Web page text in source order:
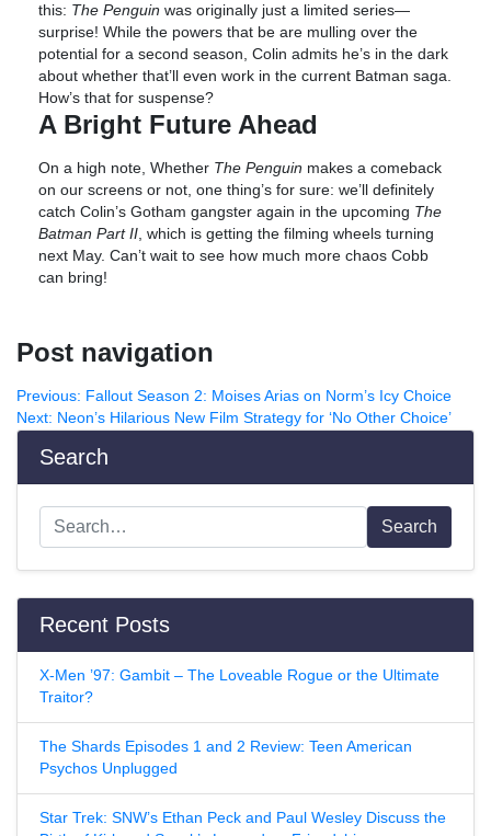
this: The Penguin was originally just a limited series—
surprise! While the powers that be are mulling over the
potential for a second season, Colin admits he’s in the dark
about whether that’ll even work in the current Batman saga.
How’s that for suspense?
A Bright Future Ahead
On a high note, Whether The Penguin makes a comeback
on our screens or not, one thing’s for sure: we’ll definitely
catch Colin’s Gotham gangster again in the upcoming The
Batman Part II , which is getting the filming wheels turning
next May. Can’t wait to see how much more chaos Cobb
can bring!
Post navigation
Previous: Fallout Season 2: Moises Arias on Norm’s Icy Choice
Next: Neon’s Hilarious New Film Strategy for ‘No Other Choice’
Search
Search
Recent Posts
X-Men ’97: Gambit – The Loveable Rogue or the Ultimate
Traitor?
The Shards Episodes 1 and 2 Review: Teen American
Psychos Unplugged
Star Trek: SNW’s Ethan Peck and Paul Wesley Discuss the